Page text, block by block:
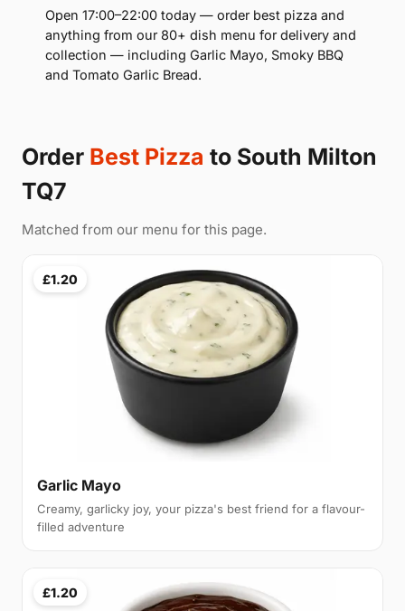
Open 17:00–22:00 today — order best pizza and
anything from our 80+ dish menu for delivery and
collection — including Garlic Mayo, Smoky BBQ
and Tomato Garlic Bread.
Order Best Pizza to South Milton
TQ7
Matched from our menu for this page.
£1.20
Garlic Mayo
Creamy, garlicky joy, your pizza's best friend for a flavour-
filled adventure
£1.20